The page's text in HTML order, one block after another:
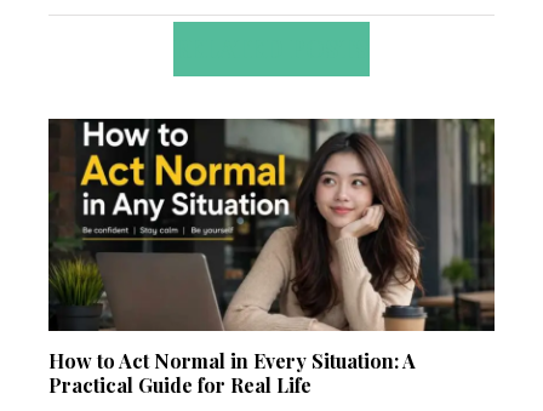
How to Act Normal in Every Situation: A
Practical Guide for Real Life